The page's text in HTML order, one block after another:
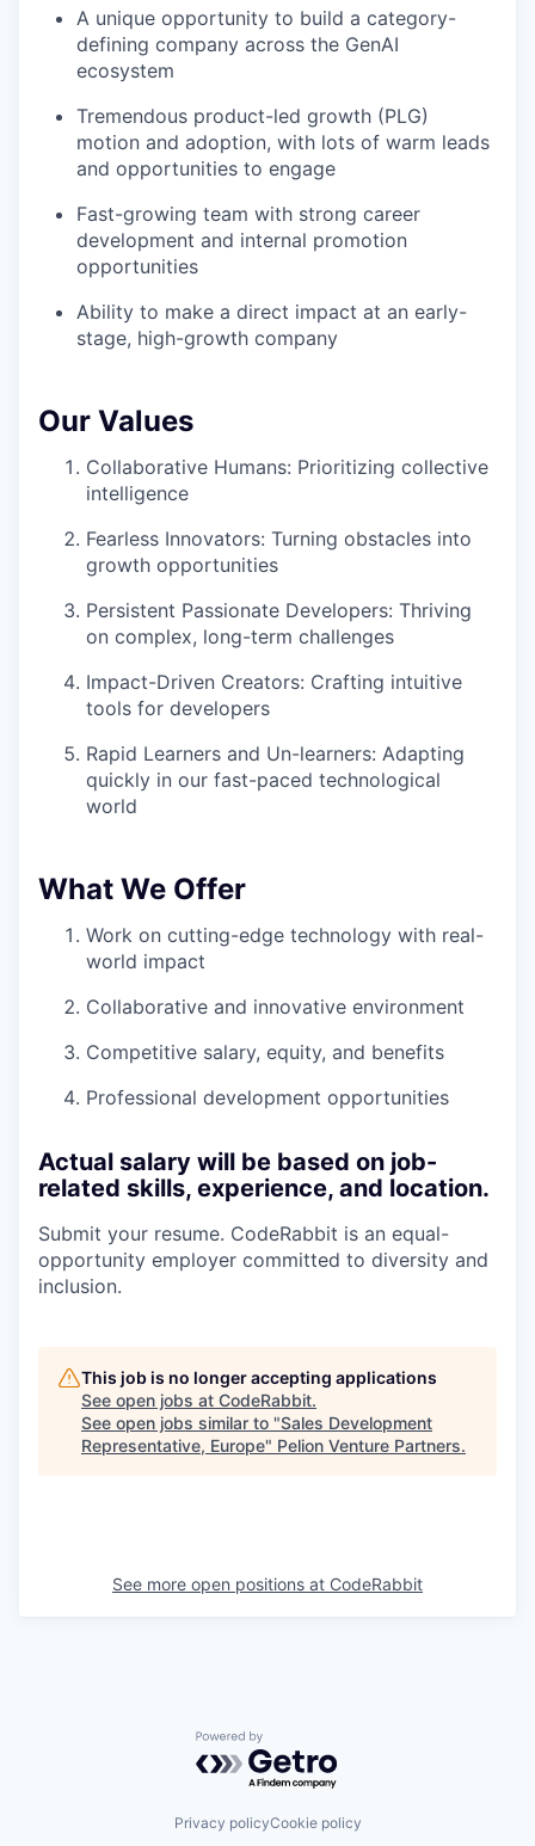
A unique opportunity to build a category-
defining company across the GenAI
ecosystem
Tremendous product-led growth (PLG)
motion and adoption, with lots of warm leads
and opportunities to engage
Fast-growing team with strong career
development and internal promotion
opportunities
Ability to make a direct impact at an early-
stage, high-growth company
Our Values
Collaborative Humans: Prioritizing collective
intelligence
Fearless Innovators: Turning obstacles into
growth opportunities
Persistent Passionate Developers: Thriving
on complex, long-term challenges
Impact-Driven Creators: Crafting intuitive
tools for developers
Rapid Learners and Un-learners: Adapting
quickly in our fast-paced technological
world
What We Offer
Work on cutting-edge technology with real-
world impact
Collaborative and innovative environment
Competitive salary, equity, and benefits
Professional development opportunities
Actual salary will be based on job-
related skills, experience, and location.
Submit your resume. CodeRabbit is an equal-
opportunity employer committed to diversity and
inclusion.
This job is no longer accepting applications
See open jobs at CodeRabbit.
See open jobs similar to "Sales Development
Representative, Europe" Pelion Venture Partners.
See more open positions at CodeRabbit
Powered by Getro.com
Privacy policyCookie policy